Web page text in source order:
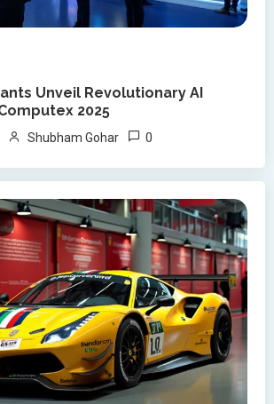
Unveil Revolutionary AI
2025
Shubham Gohar 0